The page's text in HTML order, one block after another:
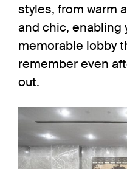
styles, from warm
and chic, enabling
memorable lobby
remember even
out.